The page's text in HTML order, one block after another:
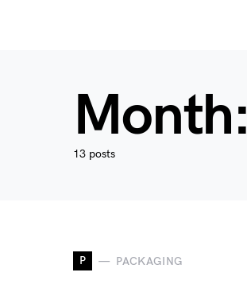
Month:
13 posts
P PACKAGING